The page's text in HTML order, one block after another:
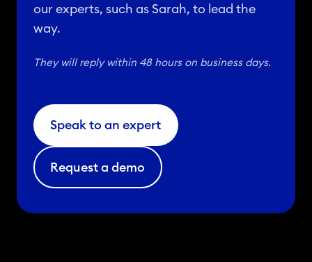
our experts, such as Sarah, to lead the
way.
They will reply within 48 hours on business days.
Speak to an expert
Request a demo